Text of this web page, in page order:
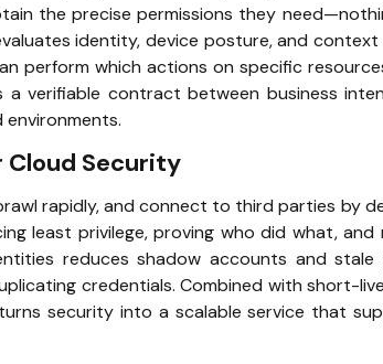
the precise permissions they
identity, device posture, and context
perform which actions on specific
a verifiable contract between business
Security
rapidly, and connect to third parties by
least privilege, proving who did what, and
reduces shadow accounts and stale
credentials. Combined with short-
security into a scalable service that